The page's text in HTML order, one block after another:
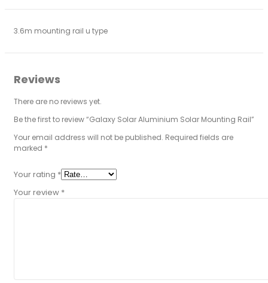
3.6m mounting rail u type
Reviews
There are no reviews yet.
Be the first to review “Galaxy Solar Aluminium Solar Mounting Rail”
Your email address will not be published. Required fields are
marked *
Your rating *
Your review *